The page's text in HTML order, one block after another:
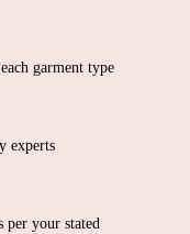
garment type
experts
per your stated